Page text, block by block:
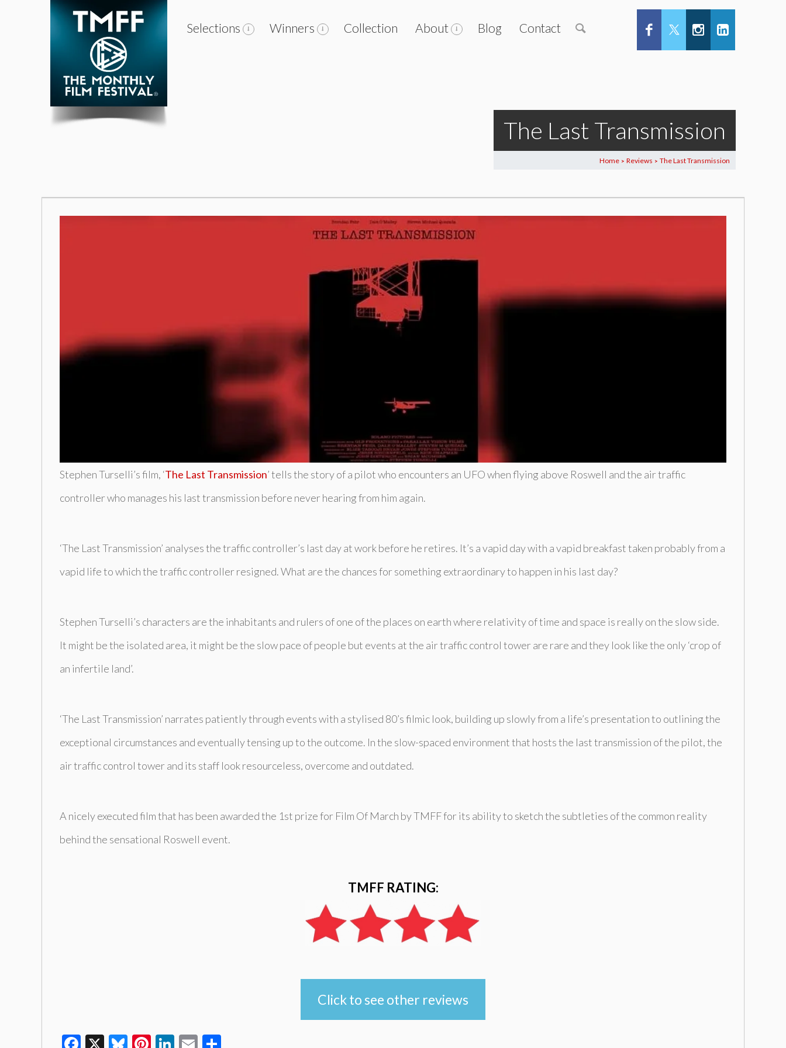
Selections Winners Collection About Blog Contact
The Last Transmission
Home > Reviews > The Last Transmission
Stephen Turselli’s film, ‘The Last Transmission’ tells the story of a pilot who encounters an UFO when flying above Roswell and the air traffic
controller who manages his last transmission before never hearing from him again.
‘The Last Transmission’ analyses the traffic controller’s last day at work before he retires. It’s a vapid day with a vapid breakfast taken probably from a
vapid life to which the traffic controller resigned. What are the chances for something extraordinary to happen in his last day?
Stephen Turselli’s characters are the inhabitants and rulers of one of the places on earth where relativity of time and space is really on the slow side.
It might be the isolated area, it might be the slow pace of people but events at the air traffic control tower are rare and they look like the only ‘crop of
an infertile land’.
‘The Last Transmission’ narrates patiently through events with a stylised 80’s filmic look, building up slowly from a life’s presentation to outlining the
exceptional circumstances and eventually tensing up to the outcome. In the slow-spaced environment that hosts the last transmission of the pilot, the
air traffic control tower and its staff look resourceless, overcome and outdated.
A nicely executed film that has been awarded the 1st prize for Film Of March by TMFF for its ability to sketch the subtleties of the common reality
behind the sensational Roswell event.
TMFF RATING:
Click to see other reviews